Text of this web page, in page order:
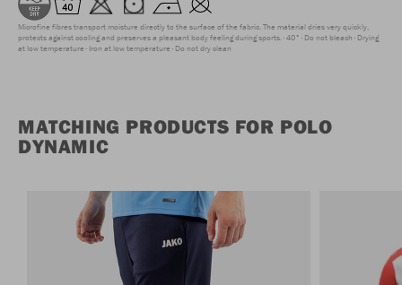
Microfine fibres transport moisture directly to the surface of the fabric. The material dries very quickly,
protects against cooling and preserves a pleasant body feeling during sports. 40° Do not bleach Drying
at low temperature Iron at low temperature Do not dry clean
MATCHING PRODUCTS FOR POLO
DYNAMIC